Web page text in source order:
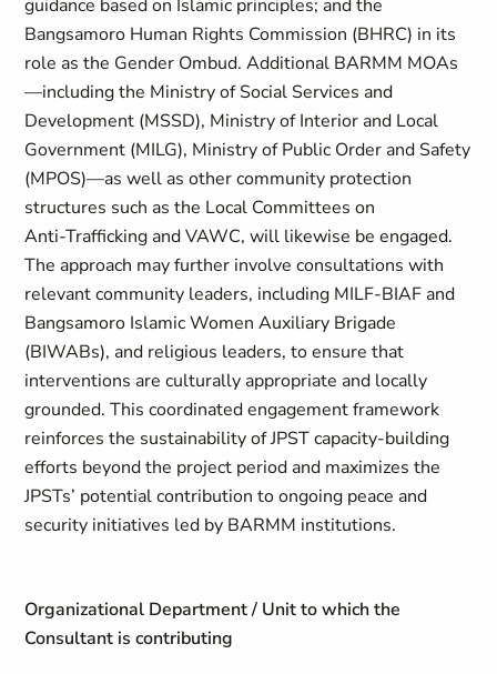
guidance based on Islamic principles; and the
Bangsamoro Human Rights Commission (BHRC) in its
role as the Gender Ombud. Additional BARMM MOAs
—including the Ministry of Social Services and
Development (MSSD), Ministry of Interior and Local
Government (MILG), Ministry of Public Order and Safety
(MPOS)—as well as other community protection
structures such as the Local Committees on
Anti‑Trafficking and VAWC, will likewise be engaged.
The approach may further involve consultations with
relevant community leaders, including MILF-BIAF and
Bangsamoro Islamic Women Auxiliary Brigade
(BIWABs), and religious leaders, to ensure that
interventions are culturally appropriate and locally
grounded. This coordinated engagement framework
reinforces the sustainability of JPST capacity‑building
efforts beyond the project period and maximizes the
JPSTs’ potential contribution to ongoing peace and
security initiatives led by BARMM institutions.
Organizational Department / Unit to which the
Consultant is contributing